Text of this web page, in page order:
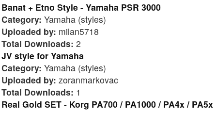
Banat + Etno Style - Yamaha PSR 3000
Category: Yamaha (styles)
Uploaded by: milan5718
Total Downloads: 2
JV style for Yamaha
Category: Yamaha (styles)
Uploaded by: zoranmarkovac
Total Downloads: 1
Real Gold SET - Korg PA700 / PA1000 / PA4x / PA5x